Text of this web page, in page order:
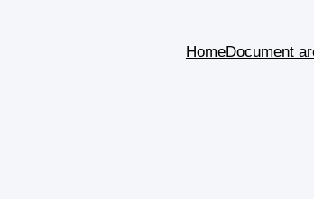
HomeDocument